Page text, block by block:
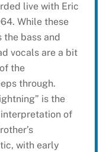
live with Eric
While these
bass and
vocals are a bit
the
through.
is the
of
with early